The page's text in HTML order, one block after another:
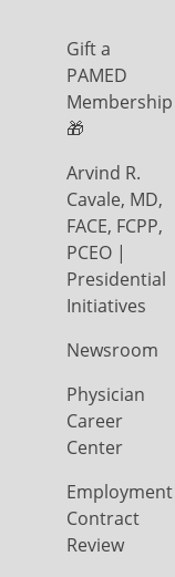
Gift a
PAMED
Membership
🎁
Arvind R.
Cavale, MD,
FACE, FCPP,
PCEO |
Presidential
Initiatives
Newsroom
Physician
Career
Center
Employment
Contract
Review